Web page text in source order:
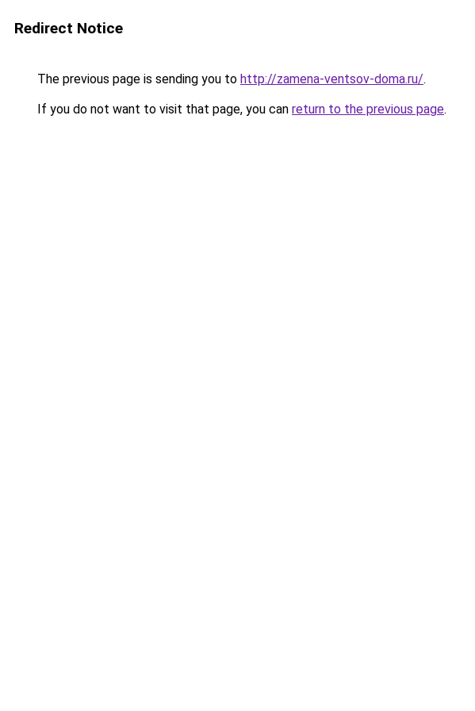
Redirect Notice
The previous page is sending you to http://zamena-ventsov-doma.ru/.
If you do not want to visit that page, you can return to the previous page.